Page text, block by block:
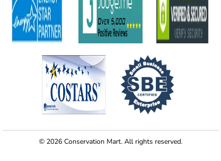
© 2026 Conservation Mart. All rights reserved.